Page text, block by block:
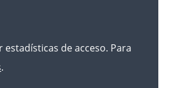
de acceso. Para
.